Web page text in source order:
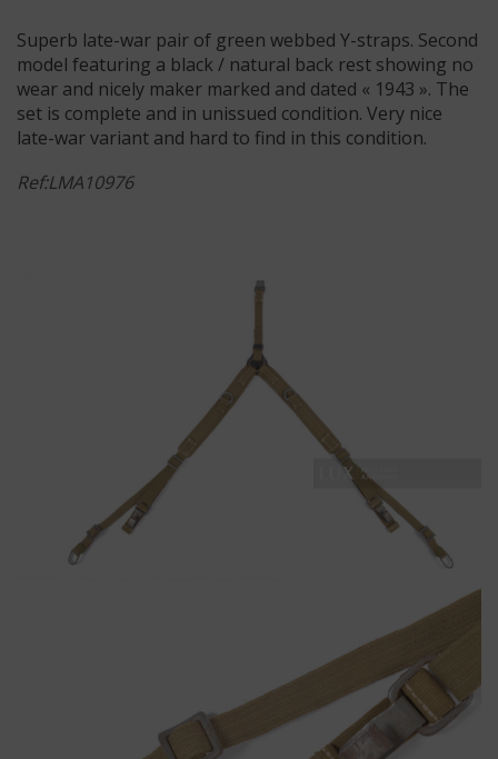
Superb late-war pair of green webbed Y-straps. Second
model featuring a black / natural back rest showing no
wear and nicely maker marked and dated « 1943 ». The
set is complete and in unissued condition. Very nice
late-war variant and hard to find in this condition.
Ref:LMA10976